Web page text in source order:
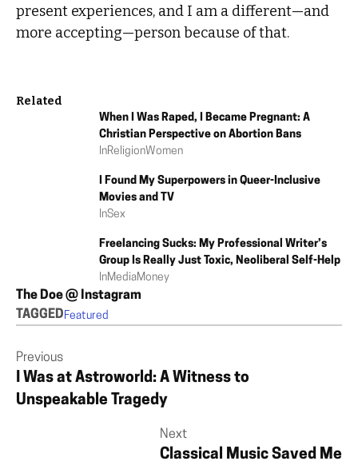
present experiences, and I am a different—and
more accepting—person because of that.
Related
When I Was Raped, I Became Pregnant: A
Christian Perspective on Abortion Bans
InReligionWomen
I Found My Superpowers in Queer-Inclusive
Movies and TV
InSex
Freelancing Sucks: My Professional Writer’s
Group Is Really Just Toxic, Neoliberal Self-Help
InMediaMoney
The Doe @ Instagram
TAGGEDFeatured
Previous
I Was at Astroworld: A Witness to
Unspeakable Tragedy
Next
Classical Music Saved Me